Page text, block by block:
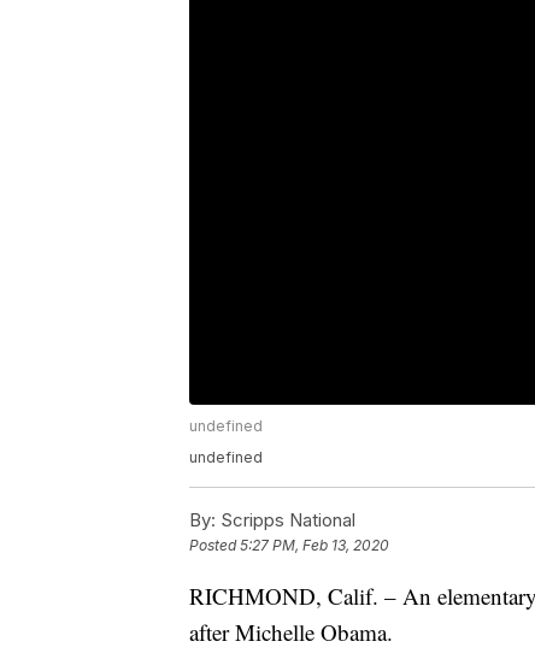
undefined
undefined
By: Scripps National
Posted5:27 PM, Feb 13, 2020
RICHMOND, Calif. – An
after Michelle Obama.